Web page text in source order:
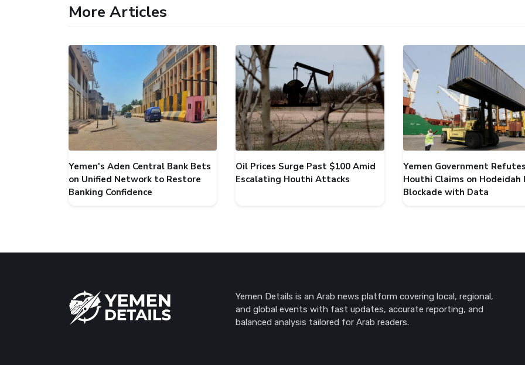
More Articles
Yemen's Aden Central Bank Bets
on Unified Network to Restore
Banking Confidence
Oil Prices Surge Past $100 Amid
Escalating Houthi Attacks
Yemen Government
Houthi Claims on Hodeidah
Blockade with Data
Yemen Details is an Arab news platform covering local, regional,
and global events with fast updates, accurate reporting, and
balanced analysis tailored for Arab readers.